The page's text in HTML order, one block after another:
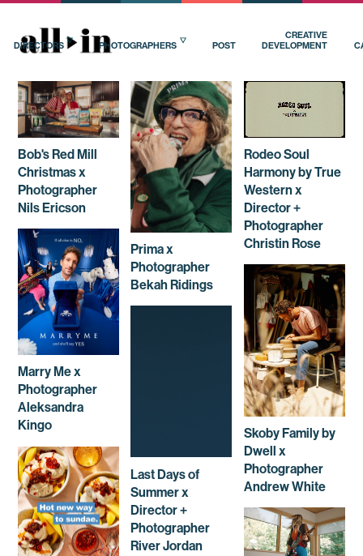
DIRECTORS PHOTOGRAPHERS POST
CREATIVE
DEVELOPMENT
Bob's Red Mill
Christmas x
Photographer
Nils Ericson
Prima x
Photographer
Bekah Ridings
Rodeo Soul
Harmony by True
Western x
Director +
Photographer
Christin Rose
Marry Me x
Photographer
Aleksandra
Kingo
Skoby Family by
Dwell x
Photographer
Andrew White
Last Days of
Summer x
Director +
Photographer
River Jordan